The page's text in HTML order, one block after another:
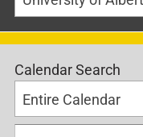
Calendar Search
Entire Calendar